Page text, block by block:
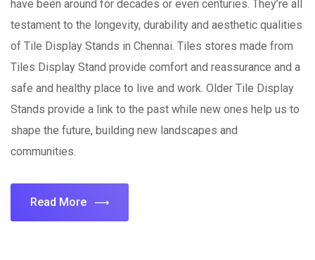
have been around for decades or even centuries. They’re all
testament to the longevity, durability and aesthetic qualities
of Tile Display Stands in Chennai. Tiles stores made from
Tiles Display Stand provide comfort and reassurance and a
safe and healthy place to live and work. Older Tile Display
Stands provide a link to the past while new ones help us to
shape the future, building new landscapes and
communities.
Read More